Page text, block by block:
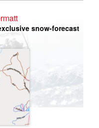
snow-forecast